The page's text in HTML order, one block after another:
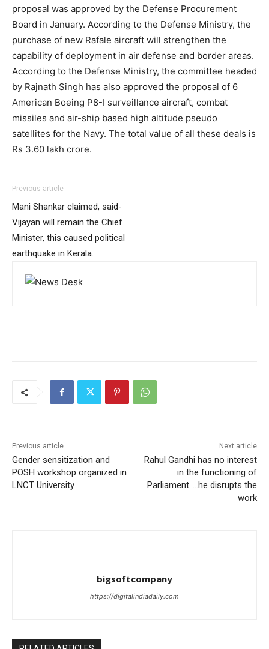
proposal was approved by the Defense Procurement
Board in January. According to the Defense Ministry, the
purchase of new Rafale aircraft will strengthen the
capability of deployment in air defense and border areas.
According to the Defense Ministry, the committee headed
by Rajnath Singh has also approved the proposal of 6
American Boeing P8-I surveillance aircraft, combat
missiles and air-ship based high altitude pseudo
satellites for the Navy. The total value of all these deals is
Rs 3.60 lakh crore.
Previous article
Mani Shankar claimed, said-
Vijayan will remain the Chief
Minister, this caused political
earthquake in Kerala.
Previous article
Gender sensitization and
POSH workshop organized in
LNCT University
Next article
Rahul Gandhi has no interest
in the functioning of
Parliament…..he disrupts the
work
bigsoftcompany
https://digitalindiadaily.com